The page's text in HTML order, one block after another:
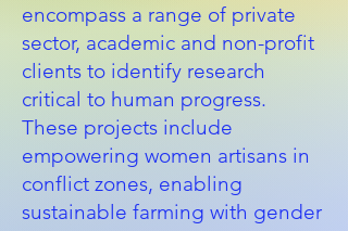
encompass a range of private
sector, academic and non-profit
clients to identify research
critical to human progress.
These projects include
empowering women artisans in
conflict zones, enabling
sustainable farming with gender